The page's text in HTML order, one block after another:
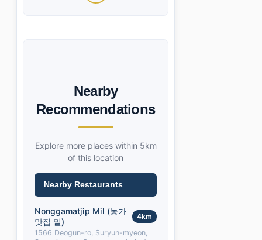
Nearby
Recommendations
Explore more places within 5km
of this location
Nearby Restaurants
Nonggamatjip Mil (농가
맛집 밀)
4km
1566 Deogun-ro, Suryun-myeon,